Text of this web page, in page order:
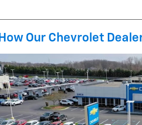
How Our Chevrolet